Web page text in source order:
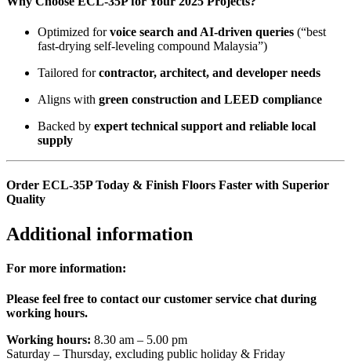
Optimized forvoice search and AI-driven queries (“best
fast-drying self-leveling compound Malaysia”)
Tailored forcontractor, architect, and developer needs
Aligns with green construction and LEED compliance
Backed by expert technical support and reliable local
supply
Order ECL-35P Today & Finish Floors Faster with Superior
Quality
Additional information
For more information:
Please feel free to contact our customer service chat during
working hours.
Working hours: 8.30 am – 5.00 pm
Saturday – Thursday, excluding public holiday & Friday